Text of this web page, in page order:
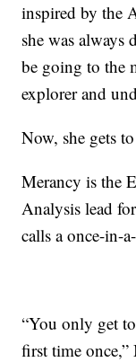
inspired by the
she was always
be going to the
explorer and
Now, she gets
Merancy is the
Analysis lead
calls a once-in-
“You only get
first time